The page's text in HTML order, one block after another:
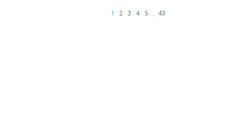
1 2 3 4 5 43